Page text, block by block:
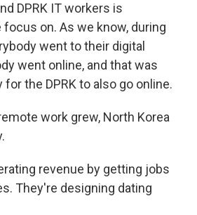
DPRK IT workers is
on. As we know, during
went to their digital
went online, and that was
the DPRK to also go online.
work grew, North Korea
revenue by getting jobs
They're designing dating